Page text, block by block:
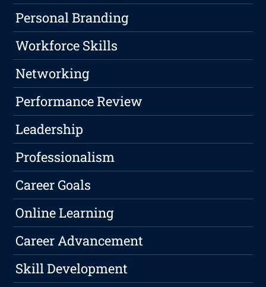
Personal Branding
Workforce Skills
Networking
Performance Review
Leadership
Professionalism
Career Goals
Online Learning
Career Advancement
Skill Development